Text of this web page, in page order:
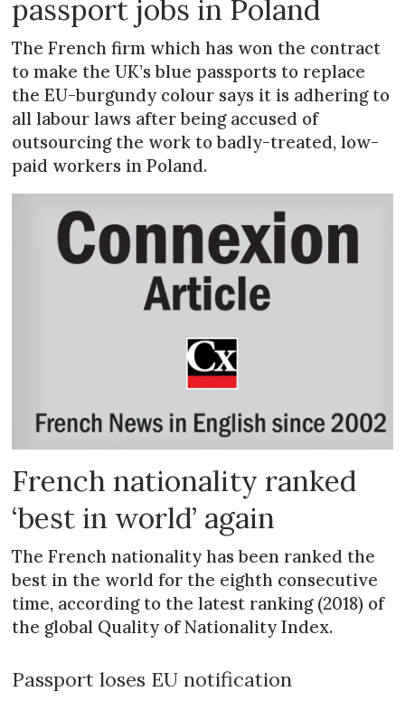
passport jobs in Poland
The French firm which has won the contract
to make the UK’s blue passports to replace
the EU-burgundy colour says it is adhering to
all labour laws after being accused of
outsourcing the work to badly-treated, low-
paid workers in Poland.
French nationality ranked
‘best in world’ again
The French nationality has been ranked the
best in the world for the eighth consecutive
time, according to the latest ranking (2018) of
the global Quality of Nationality Index.
Passport loses EU notification